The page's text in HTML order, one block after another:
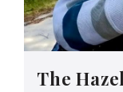
The